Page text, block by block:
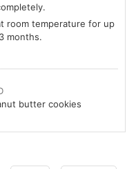
room temperature for up
months.
butter cookies